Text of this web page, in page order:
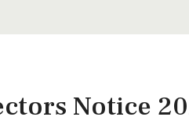
Notice